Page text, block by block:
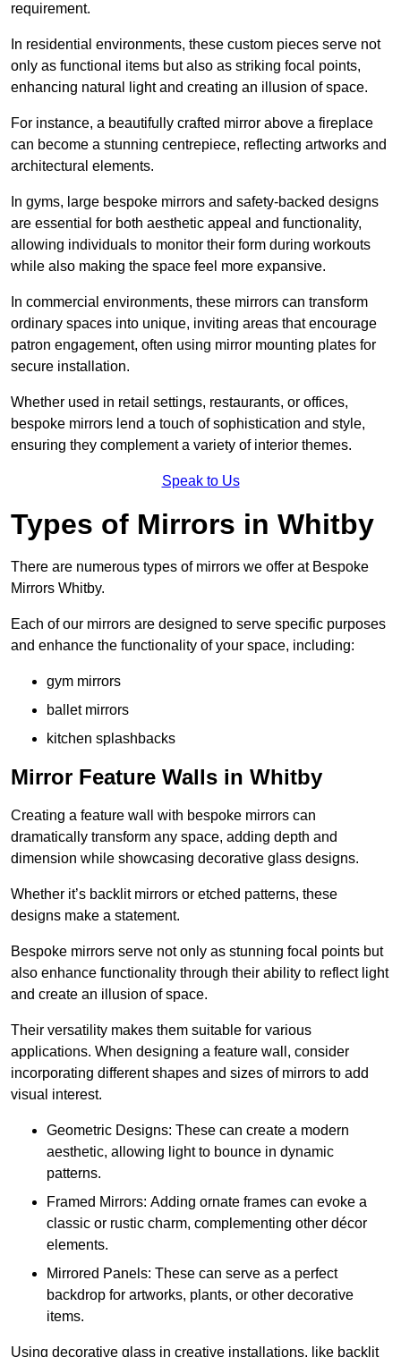
requirement.
In residential environments, these custom pieces serve not
only as functional items but also as striking focal points,
enhancing natural light and creating an illusion of space.
For instance, a beautifully crafted mirror above a fireplace
can become a stunning centrepiece, reflecting artworks and
architectural elements.
In gyms, large bespoke mirrors and safety-backed designs
are essential for both aesthetic appeal and functionality,
allowing individuals to monitor their form during workouts
while also making the space feel more expansive.
In commercial environments, these mirrors can transform
ordinary spaces into unique, inviting areas that encourage
patron engagement, often using mirror mounting plates for
secure installation.
Whether used in retail settings, restaurants, or offices,
bespoke mirrors lend a touch of sophistication and style,
ensuring they complement a variety of interior themes.
Speak to Us
Types of Mirrors in Whitby
There are numerous types of mirrors we offer at Bespoke
Mirrors Whitby.
Each of our mirrors are designed to serve specific purposes
and enhance the functionality of your space, including:
gym mirrors
ballet mirrors
kitchen splashbacks
Mirror Feature Walls in Whitby
Creating a feature wall with bespoke mirrors can
dramatically transform any space, adding depth and
dimension while showcasing decorative glass designs.
Whether it’s backlit mirrors or etched patterns, these
designs make a statement.
Bespoke mirrors serve not only as stunning focal points but
also enhance functionality through their ability to reflect light
and create an illusion of space.
Their versatility makes them suitable for various
applications. When designing a feature wall, consider
incorporating different shapes and sizes of mirrors to add
visual interest.
Geometric Designs: These can create a modern
aesthetic, allowing light to bounce in dynamic
patterns.
Framed Mirrors: Adding ornate frames can evoke a
classic or rustic charm, complementing other décor
elements.
Mirrored Panels: These can serve as a perfect
backdrop for artworks, plants, or other decorative
items.
Using decorative glass in creative installations, like backlit